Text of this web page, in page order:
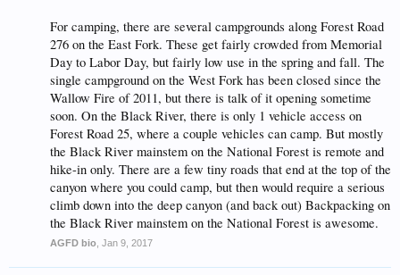
For camping, there are several campgrounds along Forest Road
276 on the East Fork. These get fairly crowded from Memorial
Day to Labor Day, but fairly low use in the spring and fall. The
single campground on the West Fork has been closed since the
Wallow Fire of 2011, but there is talk of it opening sometime
soon. On the Black River, there is only 1 vehicle access on
Forest Road 25, where a couple vehicles can camp. But mostly
the Black River mainstem on the National Forest is remote and
hike-in only. There are a few tiny roads that end at the top of the
canyon where you could camp, but then would require a serious
climb down into the deep canyon (and back out) Backpacking on
the Black River mainstem on the National Forest is awesome.
AGFD bio Jan 9, 2017